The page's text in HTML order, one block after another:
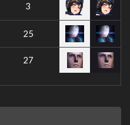
3
25
27